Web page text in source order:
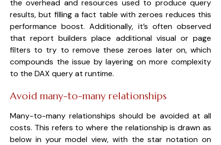
the overhead and resources used to produce query
results, but filling a fact table with zeroes reduces this
performance boost. Additionally, it’s often observed
that report builders place additional visual or page
filters to try to remove these zeroes later on, which
compounds the issue by layering on more complexity
to the DAX query at runtime.
Avoid many-to-many relationships
Many-to-many relationships should be avoided at all
costs. This refers to where the relationship is drawn as
below in your model view, with the star notation on